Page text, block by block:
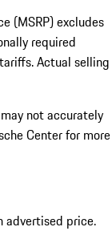
(MSRP) excludes
required
Actual selling
not accurately
Center for more
advertised price.